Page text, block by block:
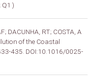
)
DACUNHA, RT; COSTA, A
of the Coastal
435. DOI:10.1016/0025-